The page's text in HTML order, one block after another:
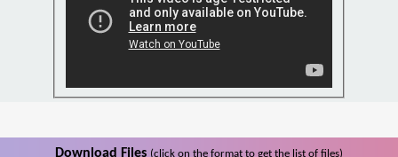
Download Files (click on the format to get the list of files)